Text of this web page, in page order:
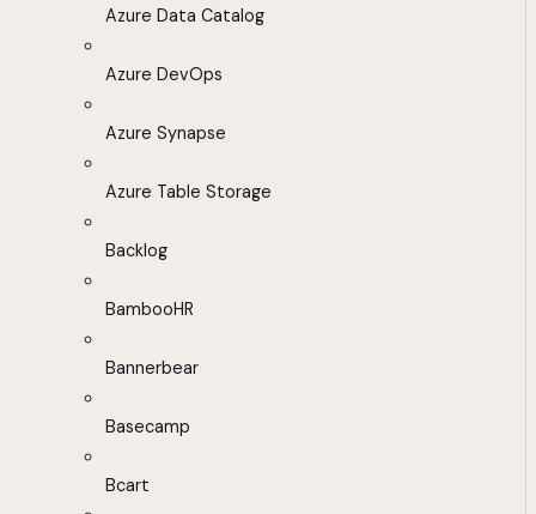
Azure Data Catalog
Azure DevOps
Azure Synapse
Azure Table Storage
Backlog
BambooHR
Bannerbear
Basecamp
Bcart